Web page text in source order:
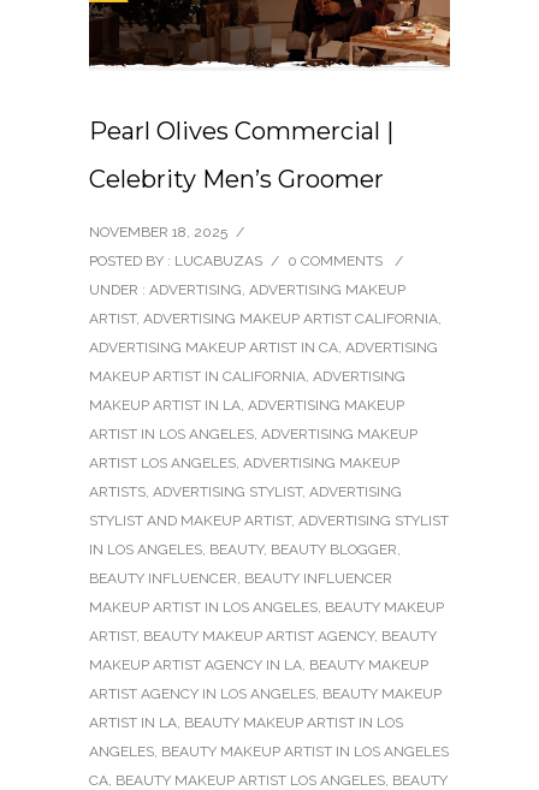
Pearl Olives Commercial |
Celebrity Men’s Groomer
NOVEMBER 18, 2025 /
POSTED BY : LUCABUZAS / 0 COMMENTS
/
UNDER : ADVERTISING, ADVERTISING MAKEUP
ARTIST, ADVERTISING MAKEUP ARTIST CALIFORNIA,
ADVERTISING MAKEUP ARTIST IN CA, ADVERTISING
MAKEUP ARTIST IN CALIFORNIA, ADVERTISING
MAKEUP ARTIST IN LA, ADVERTISING MAKEUP
ARTIST IN LOS ANGELES, ADVERTISING MAKEUP
ARTIST LOS ANGELES, ADVERTISING MAKEUP
ARTISTS, ADVERTISING STYLIST, ADVERTISING
STYLIST AND MAKEUP ARTIST, ADVERTISING STYLIST
IN LOS ANGELES, BEAUTY, BEAUTY BLOGGER,
BEAUTY INFLUENCER, BEAUTY INFLUENCER
MAKEUP ARTIST IN LOS ANGELES, BEAUTY MAKEUP
ARTIST, BEAUTY MAKEUP ARTIST AGENCY, BEAUTY
MAKEUP ARTIST AGENCY IN LA, BEAUTY MAKEUP
ARTIST AGENCY IN LOS ANGELES, BEAUTY MAKEUP
ARTIST IN LA, BEAUTY MAKEUP ARTIST IN LOS
ANGELES, BEAUTY MAKEUP ARTIST IN LOS ANGELES
CA, BEAUTY MAKEUP ARTIST LOS ANGELES, BEAUTY